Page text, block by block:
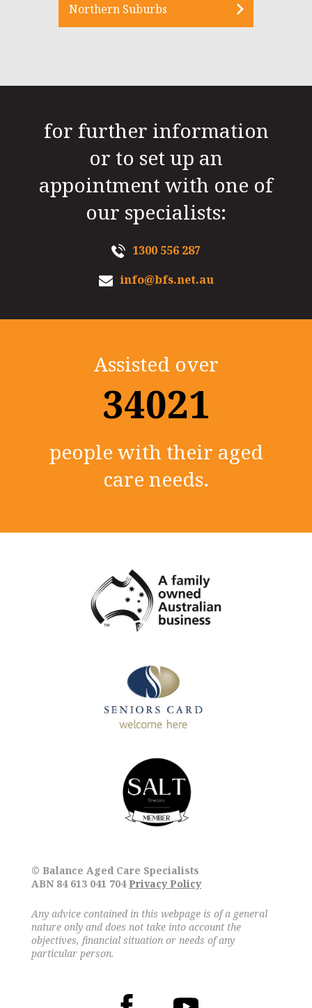
Northern Suburbs
for further information
or to set up an
appointment with one of
our specialists:
1300 556 287
info@bfs.net.au
Assisted over
35000+
people with their aged
care needs.
© Balance Aged Care Specialists
ABN 84 613 041 704 Privacy Policy
Any advice contained in this webpage is of a general
nature only and does not take into account the
objectives, financial situation or needs of any
particular person.